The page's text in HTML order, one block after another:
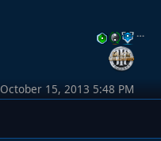
…
October 15, 2013 5:48 PM